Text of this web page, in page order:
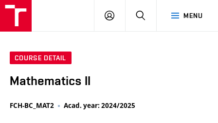
MENU
LOG
SEARCH
COURSE DETAIL
Mathematics II
FCH-BC_MAT2 Acad. year: 2024/2025